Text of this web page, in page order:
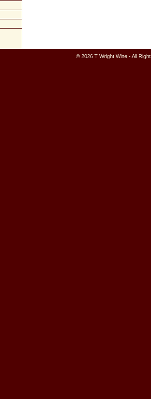
© 2026 T Wright Wine - All